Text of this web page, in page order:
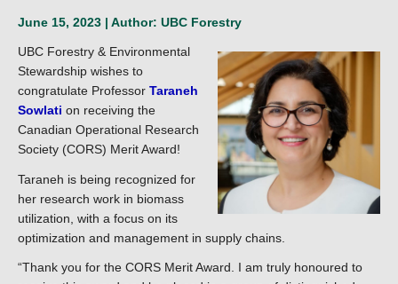
ALUMNI
GIVING
ABOUT
June 15, 2023 | Author: UBC Forestry
UBC Forestry & Environmental
Stewardship wishes to
congratulate Professor Taraneh
Sowlati on receiving the
Canadian Operational Research
Society (CORS) Merit Award!
Taraneh is being recognized for
her research work in biomass
utilization, with a focus on its
optimization and management in supply chains.
“Thank you for the CORS Merit Award. I am truly honoured to